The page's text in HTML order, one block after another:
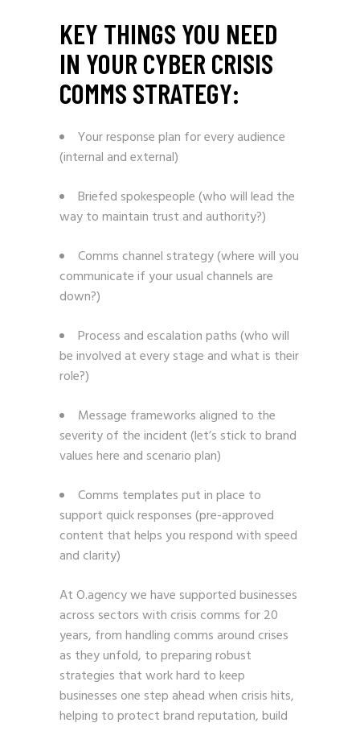
KEY THINGS YOU NEED
IN YOUR CYBER CRISIS
COMMS STRATEGY:
Your response plan for every audience
(internal and external)
Briefed spokespeople (who will lead the
way to maintain trust and authority?)
Comms channel strategy (where will you
communicate if your usual channels are
down?)
Process and escalation paths (who will
be involved at every stage and what is their
role?)
Message frameworks aligned to the
severity of the incident (let’s stick to brand
values here and scenario plan)
Comms templates put in place to
support quick responses (pre-approved
content that helps you respond with speed
and clarity)
At O.agency we have supported businesses
across sectors with crisis comms for 20
years, from handling comms around crises
as they unfold, to preparing robust
strategies that work hard to keep
businesses one step ahead when crisis hits,
helping to protect brand reputation, build